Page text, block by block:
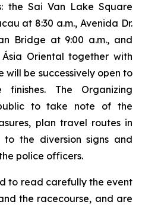
the Sai Van Lake Square
at 8:30 a.m., Avenida Dr.
Bridge at 9:00 a.m., and
Oriental together with
will be successively open to
The Organizing
to take note of the
plan travel routes in
the diversion signs and
police officers.
to read carefully the event
the racecourse, and are